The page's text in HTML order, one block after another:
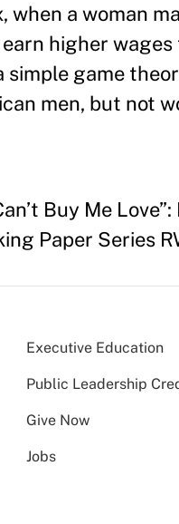
when a woman
higher wages
simple game
men, but not
Buy Me
Paper Series
Executive Education
Public Leadership
Give Now
Jobs